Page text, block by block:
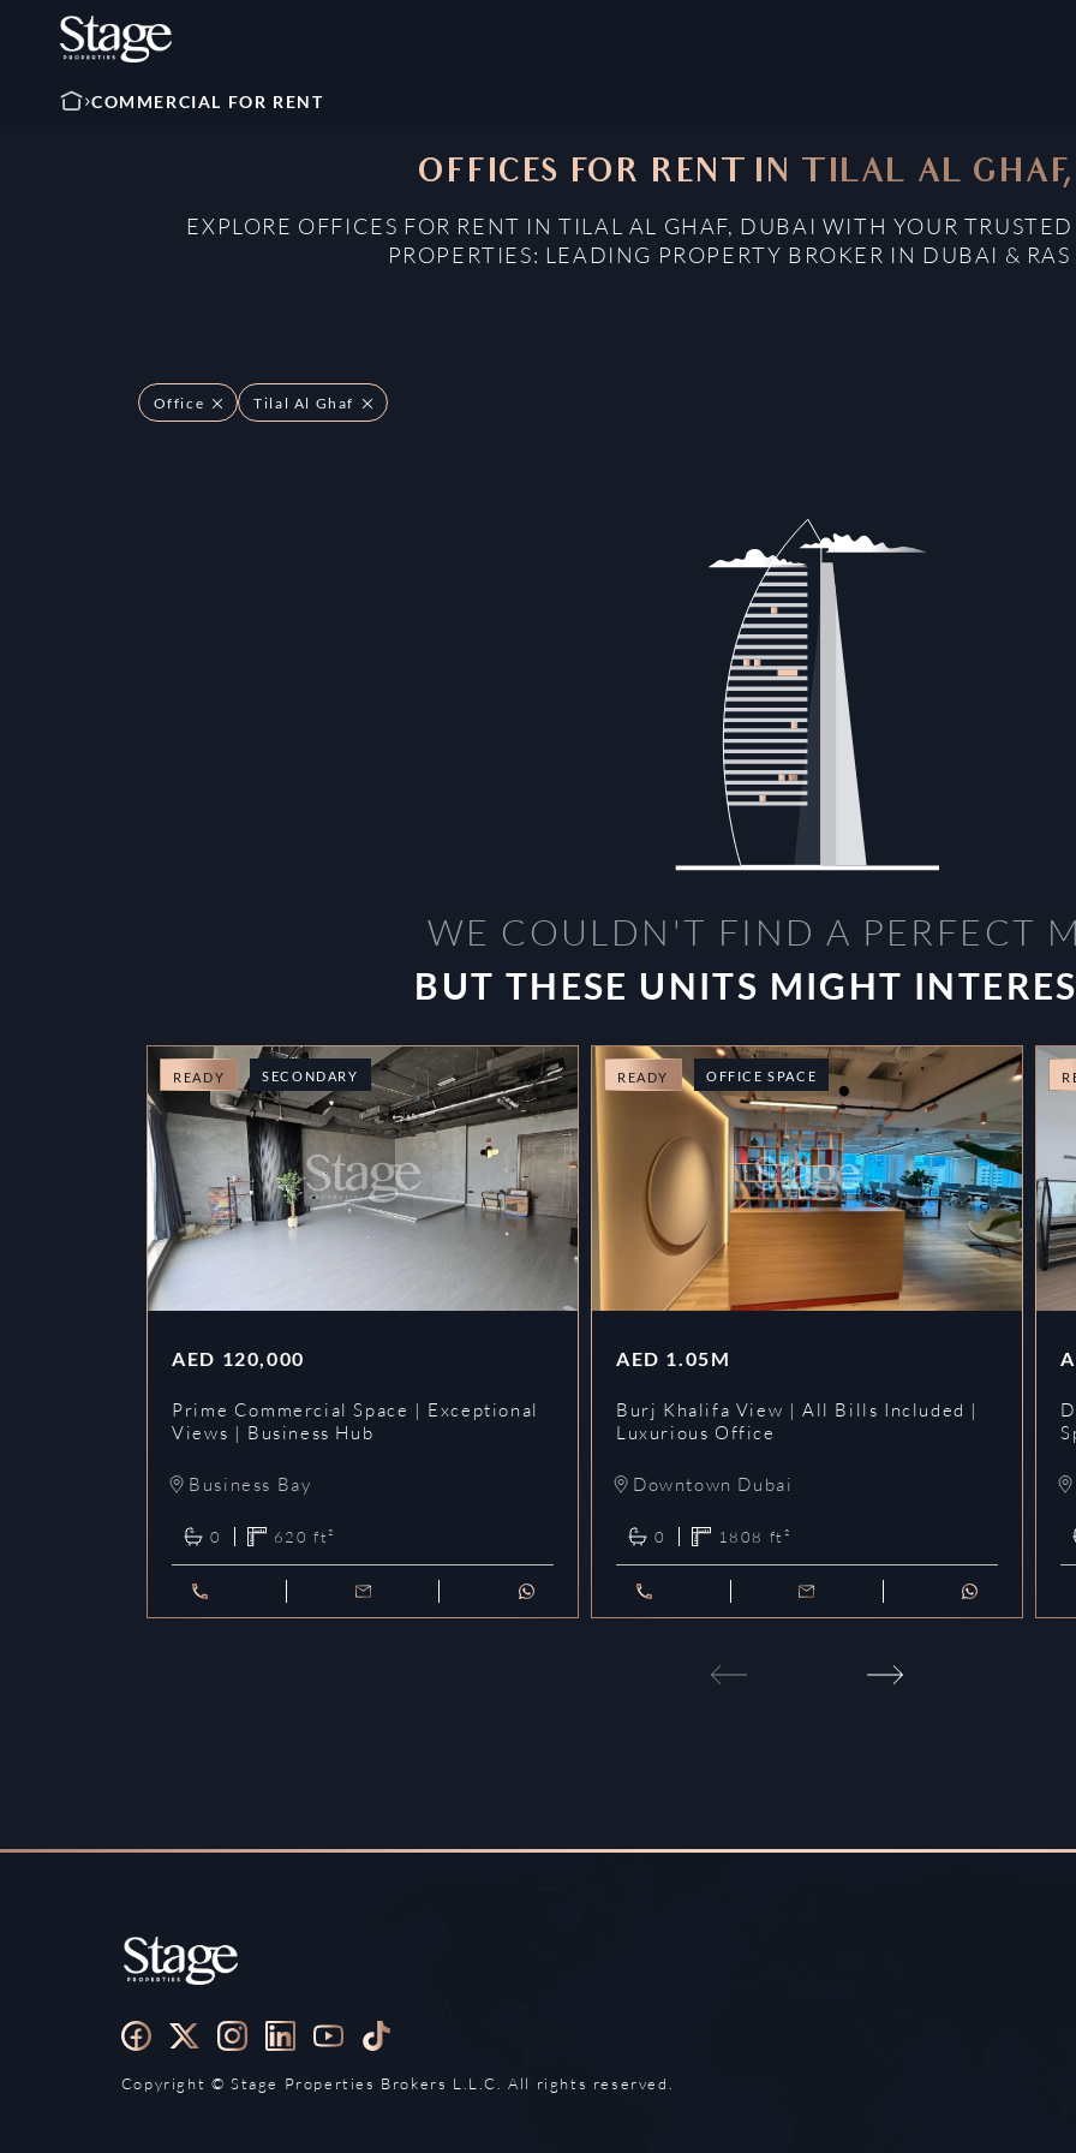
COMMERCIAL FOR RENT
OFFICES FOR RENT IN TILAL AL
EXPLORE OFFICES FOR RENT IN TILAL AL GHAF, DUBAI WITH YOUR TRUSTED
PROPERTIES: LEADING PROPERTY BROKER IN DUBAI &
Office Tilal Al Ghaf
WE COULDN'T FIND A PERFECT
BUT THESE UNITS MIGHT
READY SECONDARY
AED 120,000
Prime Commercial Space | Exceptional
Views | Business Hub
Business Bay
0 620 ft²
READY OFFICE SPACE
AED 1.05M
Burj Khalifa View | All Bills Included |
Luxurious Office
Downtown Dubai
0 1808 ft²
Copyright ©️ Stage Properties Brokers L.L.C. All rights reserved.